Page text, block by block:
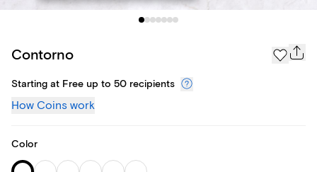
Contorno
Starting at Free up to 50 recipients
How Coins work
Color